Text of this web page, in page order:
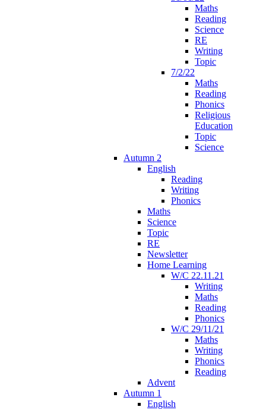
Maths
Reading
Science
RE
Writing
Topic
7/2/22
Maths
Reading
Phonics
Religious
Education
Topic
Science
Autumn 2
English
Reading
Writing
Phonics
Maths
Science
Topic
RE
Newsletter
Home Learning
W/C 22.11.21
Writing
Maths
Reading
Phonics
W/C 29/11/21
Maths
Writing
Phonics
Reading
Advent
Autumn 1
English